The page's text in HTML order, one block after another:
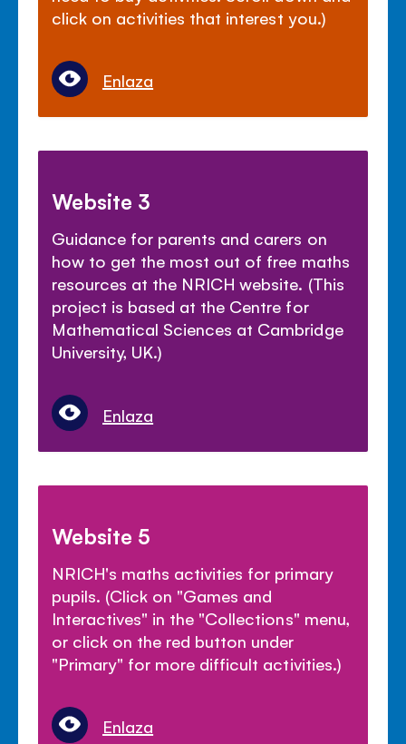
click on activities that interest you.)
Enlaza
Website 3
Guidance for parents and carers on
how to get the most out of free maths
resources at the NRICH website. (This
project is based at the Centre for
Mathematical Sciences at Cambridge
University, UK.)
Enlaza
Website 5
NRICH's maths activities for primary
pupils. (Click on "Games and
Interactives" in the "Collections" menu,
or click on the red button under
"Primary" for more difficult activities.)
Enlaza